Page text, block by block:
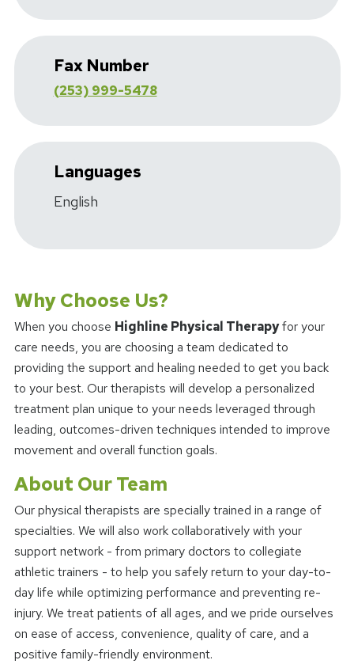
Fax Number
(253) 999-5478
Languages
English
Why Choose Us?
When you choose Highline Physical Therapyfor your
care needs, you are choosing a team dedicated to
providing the support and healing needed to get you back
to your best. Our therapists will develop a personalized
treatment plan unique to your needs leveraged through
leading, outcomes-driven techniques intended to improve
movement and overall function goals.
About Our Team
Our physical therapists are specially trained in a range of
specialties. We will also work collaboratively with your
support network - from primary doctors to collegiate
athletic trainers - to help you safely return to your day-to-
day life while optimizing performance and preventing re-
injury. We treat patients of all ages, and we pride ourselves
on ease of access, convenience, quality of care, and a
positive family-friendly environment.